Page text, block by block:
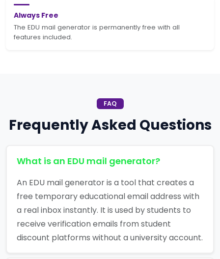
Always Free
The EDU mail generator is permanently free with all
features included.
FAQ
Frequently Asked Questions
What is an EDU mail generator?
An EDU mail generator is a tool that creates a
free temporary educational email address with
a real inbox instantly. It is used by students to
receive verification emails from student
discount platforms without a university account.